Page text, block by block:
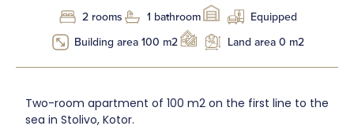
2 rooms 1 bathroom
Equipped
Building area 100 m2
Land area 0 m2
Two-room apartment of 100 m2 on the first line to the
sea in Stolivo, Kotor.